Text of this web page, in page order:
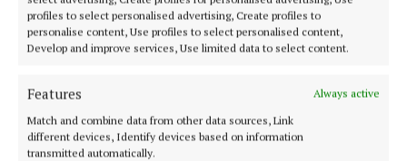
profiles to select personalised advertising, Create profiles to
personalise content, Use profiles to select personalised content,
Develop and improve services, Use limited data to select content.
Features
Always active
Match and combine data from other data sources, Link
different devices, Identify devices based on information
transmitted automatically.
SUPPLEMENTS
NEWSPAPER ARCHIVE
ABOUT US
TERMS OF USE